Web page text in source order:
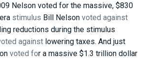
Nelson voted for the massive, $830
stimulus Bill Nelson voted against
reductions during the stimulus
against lowering taxes. And just
voted for a massive $1.3 trillion dollar